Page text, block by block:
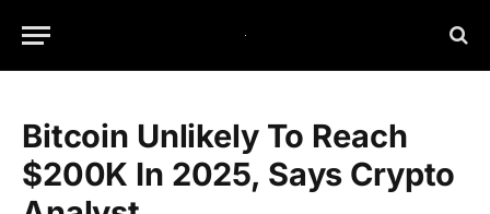
Bitcoin Unlikely To Reach
$200K In 2025, Says Crypto